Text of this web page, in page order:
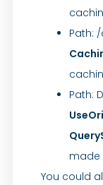
Path:
Path:
made
You could